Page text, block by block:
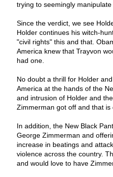
trying to seemingly manipulate
Since the verdict, we see
Holder continues his witch-
"civil rights" this and that.
America knew that Trayvon
had one.
No doubt a thrill for Holder
America at the hands of the
and intrusion of Holder and
Zimmerman got off and that is
In addition, the New Black
George Zimmerman and
increase in beatings and
violence across the country.
and would love to have